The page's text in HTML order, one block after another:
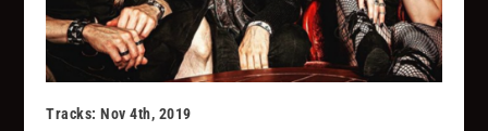
Tracks: Nov 4th, 2019